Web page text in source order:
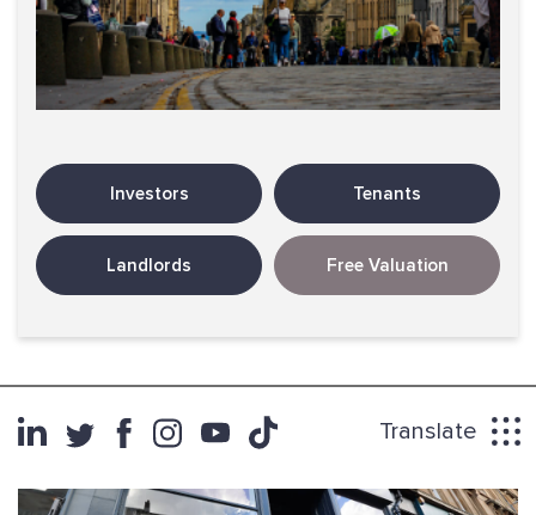
Investors Tenants
Landlords Free Valuation
Translate